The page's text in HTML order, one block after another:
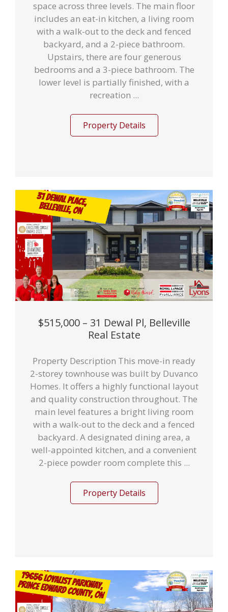
space across three levels. The main floor
includes an eat-in kitchen, a living room
with a walk-out to the deck and fenced
backyard, and a 2-piece bathroom.
Upstairs, there are four generous
bedrooms and a 3-piece bathroom. The
lower level is partially finished, with a
recreation ...
Property Details
$515,000 – 31 Dewal Pl, Belleville
Real Estate
Property Description This move-in ready
2-storey townhouse was built by Duvanco
Homes. It offers a highly functional layout
and quality construction throughout. The
main level features a bright living room
with a walk-out to the deck and a fenced
backyard. A designated dining area, a
well-appointed kitchen, and a convenient
2-piece powder room complete this ...
Property Details